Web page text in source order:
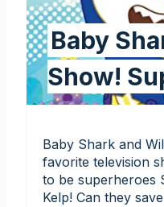
Baby
Show!
Baby Shark and
favorite television
to be superheroes
Kelp! Can they